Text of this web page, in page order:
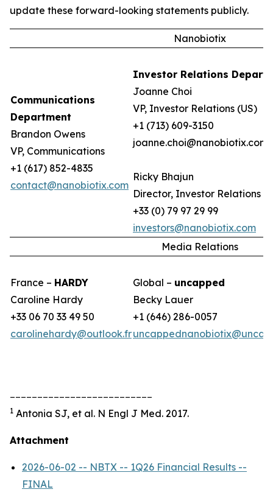
update these forward-looking statements publicly.
Nanobiotix
Communications
Department
Brandon Owens
VP, Communications
+1 (617) 852-4835
contact@nanobiotix.com
Investor Relations
Joanne Choi
VP, Investor Relations (US)
+1 (713) 609-3150
joanne.choi@nanobiotix.com
Ricky Bhajun
Director, Investor Relations
+33 (0) 79 97 29 99
investors@nanobiotix.com
Media Relations
France – HARDY
Caroline Hardy
+33 06 70 33 49 50
carolinehardy@outlook.fr
Global – uncapped
Becky Lauer
+1 (646) 286-0057
1 Antonia SJ, et al. N Engl J Med. 2017.
Attachment
2026-06-02 -- NBTX -- 1Q26 Financial Results --
FINAL